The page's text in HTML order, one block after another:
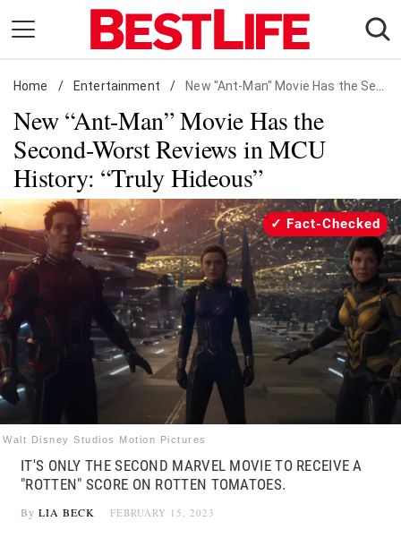
content
Daily Living
Shopping
Wellness
Money
Entertainment
Travel
Facts & Humor
Follow
us:
FacebookInstagram
Flipboard
Home / Entertainment / New "Ant-Man" Movie Has the Second-Worst Reviews in MCU History: "Truly Hideous"
New “Ant-Man” Movie Has the
Second-Worst Reviews in MCU
History: “Truly Hideous”
Walt Disney Studios Motion Pictures
Fact-Checked
IT'S ONLY THE SECOND MARVEL MOVIE TO RECEIVE A
"ROTTEN" SCORE ON ROTTEN TOMATOES.
By LIA BECK FEBRUARY 15, 2023